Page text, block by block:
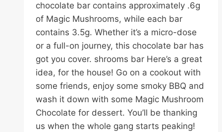
chocolate bar contains approximately .6g
of Magic Mushrooms, while each bar
contains 3.5g. Whether it’s a micro-dose
or a full-on journey, this chocolate bar has
got you cover. shrooms bar Here’s a great
idea, for the house! Go on a cookout with
some friends, enjoy some smoky BBQ and
wash it down with some Magic Mushroom
Chocolate for dessert. You’ll be thanking
us when the whole gang starts peaking!